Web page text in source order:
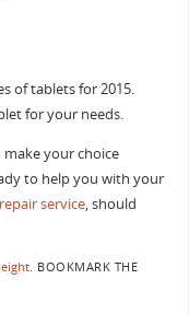
of tablets for 2015.
for your needs.
your choice
to help you with your
service, should
. BOOKMARK THE